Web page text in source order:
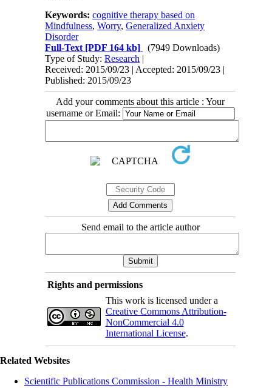
Keywords:cognitive therapy based on
Mindfulness,Worry,Generalized Anxiety
Disorder
Full-Text [PDF 164 kb]
(7949 Downloads)
Type of Study:Research |
Received: 2015/09/23 | Accepted: 2015/09/23 |
Published: 2015/09/23
Add your comments about this article : Your
username or Email:
Send email to the article author
Rights and permissions
This work is licensed under a
Creative Commons Attribution-
NonCommercial 4.0
International License.
Related Websites
Scientific Publications Commission - Health Ministry